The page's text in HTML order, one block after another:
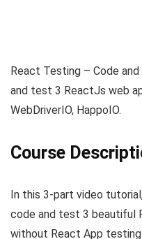
React Testing – Code
and test 3 ReactJs web
WebDriverIO, HappoIO.
Course
In this 3-part video
code and test 3 beautiful
without React App testing